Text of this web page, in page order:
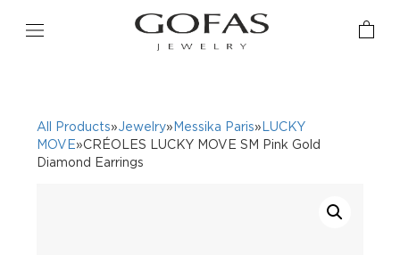
All Products»Jewelry» Messika Paris» LUCKY
MOVE»CRÉOLES LUCKY MOVE SM Pink Gold
Diamond Earrings